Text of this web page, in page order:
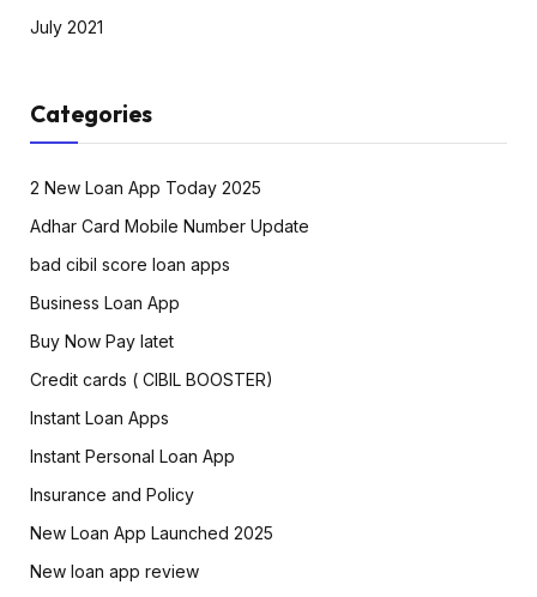
July 2021
Categories
2 New Loan App Today 2025
Adhar Card Mobile Number Update
bad cibil score loan apps
Business Loan App
Buy Now Pay latet
Credit cards ( CIBIL BOOSTER)
Instant Loan Apps
Instant Personal Loan App
Insurance and Policy
New Loan App Launched 2025
New loan app review